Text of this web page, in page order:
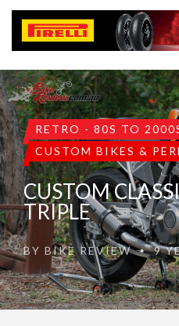
RETRO - 80S TO
CUSTOM BIKES &
CUSTOM
TRIPLE
BY BIKE REVIEW •9